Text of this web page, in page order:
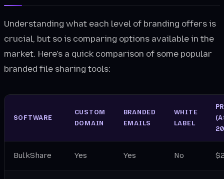
Understanding what each level of branding offers is
crucial, but so is comparing options available in the
market. Here’s a quick comparison of some popular
branded file sharing tools:
SOFTWARE
CUSTOM
DOMAIN
BRANDED
EMAILS
WHITE
LABEL
BulkShare Yes Yes No